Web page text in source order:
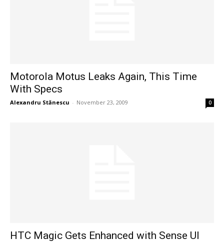
Motorola Motus Leaks Again, This Time
With Specs
Alexandru Stănescu - November 23, 2009 0
HTC Magic Gets Enhanced with Sense UI